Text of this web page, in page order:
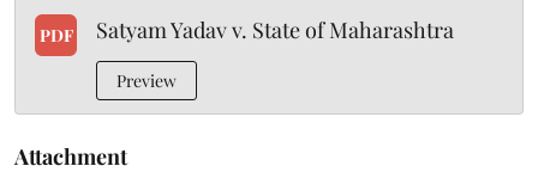
PDF Satyam Yadav v. State of Maharashtra
Preview
Attachment